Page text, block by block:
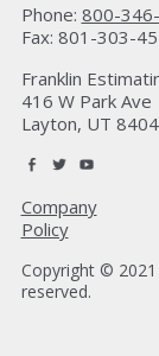
Phone: 800-
Fax: 801-303-
Franklin
416 W Park Ave
Layton, UT
Company
Policy
Copyright ©
reserved.